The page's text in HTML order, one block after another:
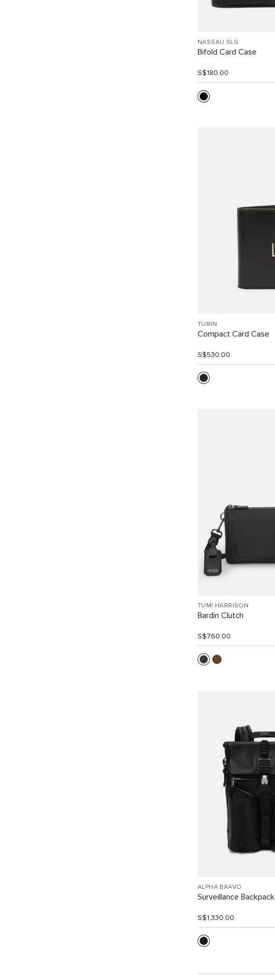
NASSAU SLG
Bifold Card Case
S$180.00
TURIN
Compact Card Case
S$530.00
TUMI HARRISON
Bardin Clutch
S$760.00
ALPHA BRAVO
Surveillance Backpack
S$1,330.00